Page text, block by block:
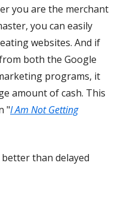
you are the merchant
you can easily
websites. And if
both the Google
programs, it
amount of cash. This
"I Am Not Getting
than delayed